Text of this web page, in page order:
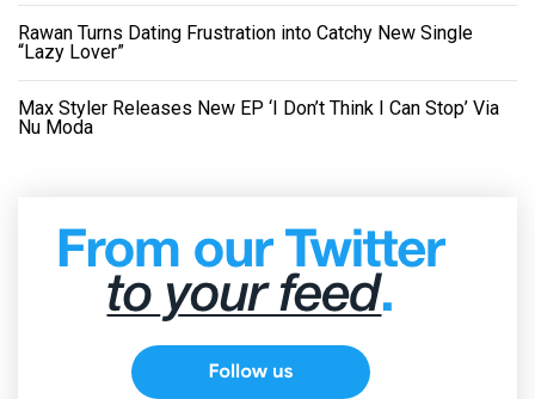
Rawan Turns Dating Frustration into Catchy New Single
“Lazy Lover”
Max Styler Releases New EP ‘I Don’t Think I Can Stop’ Via
Nu Moda